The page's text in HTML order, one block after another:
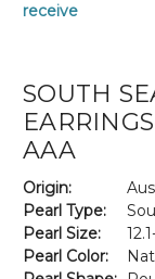
receive
SOUTH
AAA
Origin:
Pearl Type:
Pearl Size:
Pearl Color: